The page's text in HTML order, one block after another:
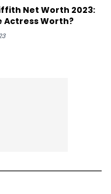
Net Worth 2023:
Actress Worth?